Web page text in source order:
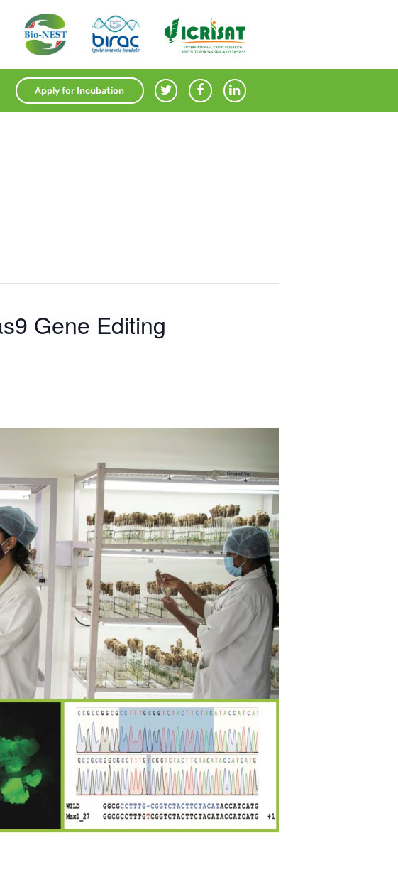
Apply for Incubation
Gene Editing